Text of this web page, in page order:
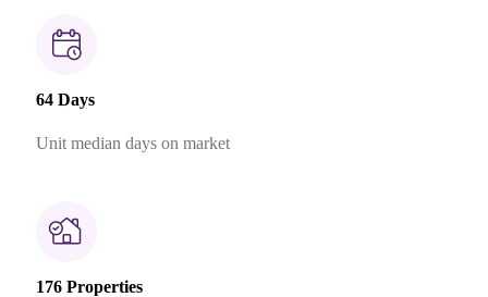
64 Days
Unit median days on market
176 Properties